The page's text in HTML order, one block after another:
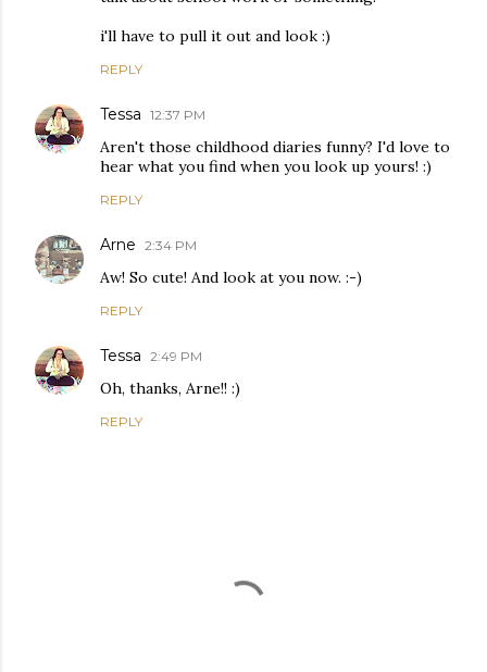
i'll have to pull it out and look :)
REPLY
Tessa 12:37 PM
Aren't those childhood diaries funny? I'd love to
hear what you find when you look up yours! :)
REPLY
Arne 2:34 PM
Aw! So cute! And look at you now. :-)
REPLY
Tessa 2:49 PM
Oh, thanks, Arne!! :)
REPLY